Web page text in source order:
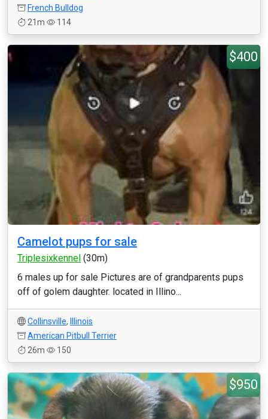
French Bulldog
21m
114
$400
Camelot pups for sale
Triplesixkennel (30m)
6 males up for sale Pictures are of grandparents pups
off of golem daughter. located in Illino...
Collinsville,
Illinois
American Pitbull Terrier
26m
150
$950